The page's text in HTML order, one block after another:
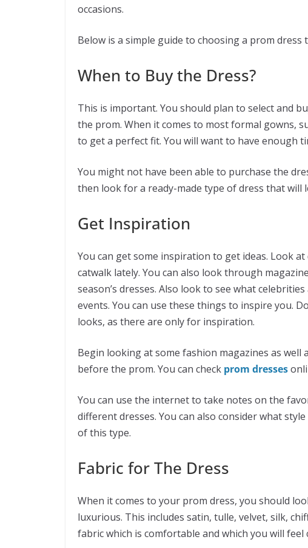
occasions.
Below is a simple guide to choosing a prom
When to Buy the Dress?
This is important. You should plan to select and
the prom. When it comes to most formal gowns,
to get a perfect fit. You will want to have enough
You might not have been able to purchase the
then look for a ready-made type of dress that will
Get Inspiration
You can get some inspiration to get ideas. Look
catwalk lately. You can also look through
season’s dresses. Also look to see what
events. You can use these things to inspire you.
looks, as there are only for inspiration.
Begin looking at some fashion magazines as
before the prom. You can check prom dresses
You can use the internet to take notes on the
different dresses. You can also consider what
of this type.
Fabric for The Dress
When it comes to your prom dress, you should
luxurious. This includes satin, tulle, velvet, silk,
fabric which is comfortable and which you will feel